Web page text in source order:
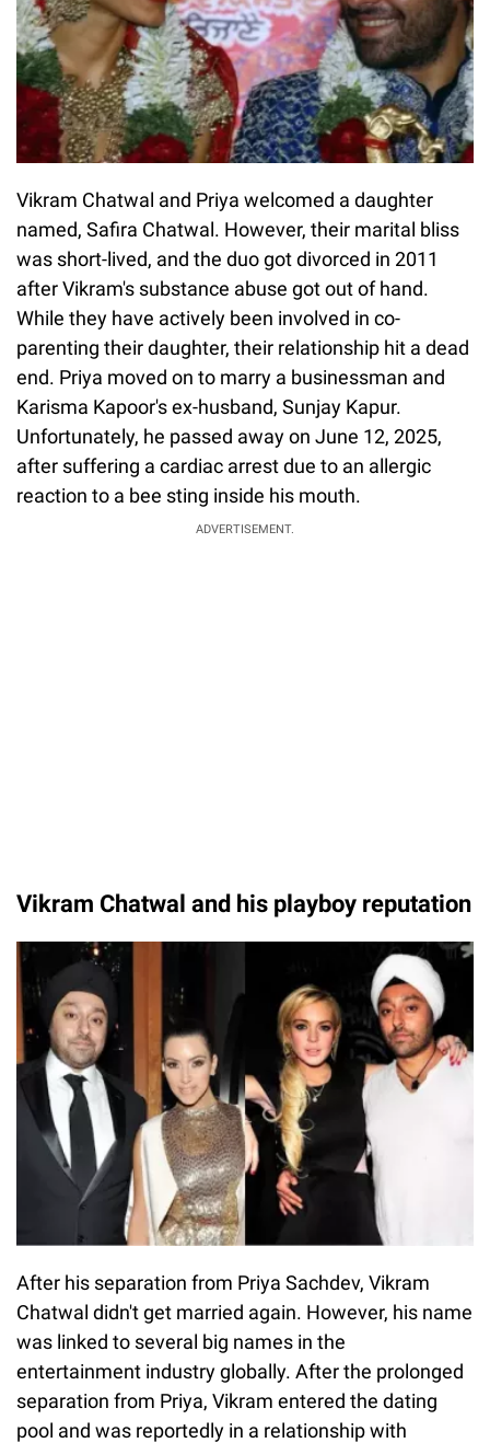
Vikram Chatwal and Priya welcomed a daughter
named, Safira Chatwal. However, their marital bliss
was short-lived, and the duo got divorced in 2011
after Vikram's substance abuse got out of hand.
While they have actively been involved in co-
parenting their daughter, their relationship hit a dead
end. Priya moved on to marry a businessman and
Karisma Kapoor's ex-husband, Sunjay Kapur.
Unfortunately, he passed away on June 12, 2025,
after suffering a cardiac arrest due to an allergic
reaction to a bee sting inside his mouth.
ADVERTISEMENT.
Vikram Chatwal and his playboy reputation
After his separation from Priya Sachdev, Vikram
Chatwal didn't get married again. However, his name
was linked to several big names in the
entertainment industry globally. After the prolonged
separation from Priya, Vikram entered the dating
pool and was reportedly in a relationship with